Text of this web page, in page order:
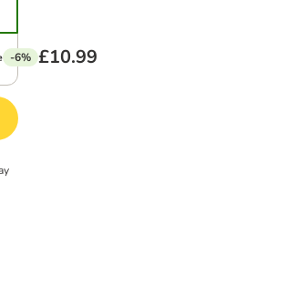
-6% £10.99